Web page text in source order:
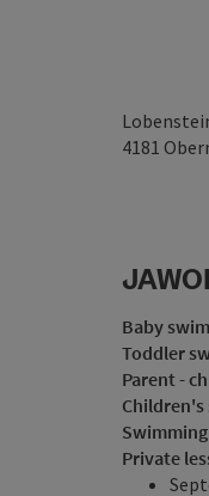
4181
Baby
Toddler
Parent -
Private